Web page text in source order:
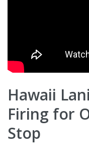
Hawaii
Firing for
Stop